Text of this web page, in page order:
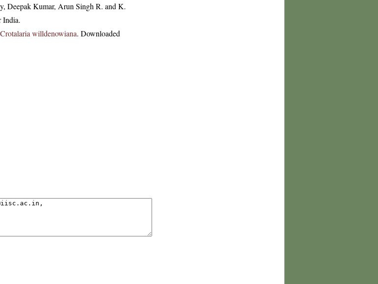
Deepak Kumar, Arun Singh R. and K.
India.
willdenowiana. Downloaded